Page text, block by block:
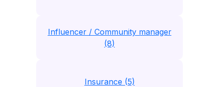
Influencer / Community manager
(8)
Insurance (5)